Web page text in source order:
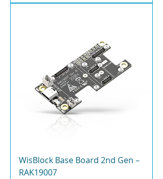
WisBlock Base Board 2nd Gen –
RAK19007